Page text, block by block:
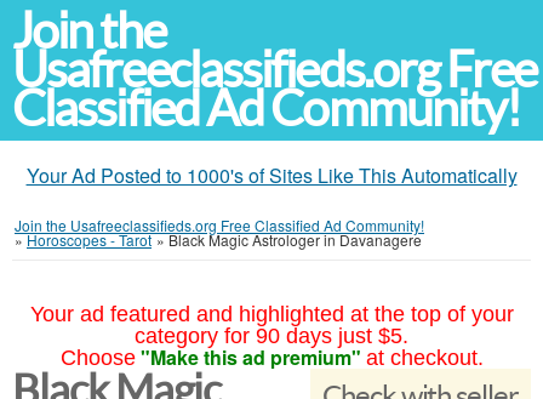
Join the
Usafreeclassifieds.org Free
Classified Ad Community!
Your Ad Posted to 1000's of Sites Like This Automatically
Join the Usafreeclassifieds.org Free Classified Ad Community!
»Horoscopes - Tarot »Black Magic Astrologer in Davanagere
Your ad featured and highlighted at the top of your
category for 90 days just $5.
Choose "Make this ad premium" at checkout.